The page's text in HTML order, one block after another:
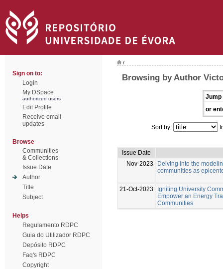
Sign on to:
Login
My DSpace
authorized users
Edit Profile
Receive email
updates
Browse
Communities
& Collections
Issue Date
Author
Title
Subject
Helps
Regulamento RDPC
Guia do Utilizador RDPC
Depósito RDPC
Faq's RDPC
Copyright
/
Browsing by Author
Jump
or
Sort by:
Issue Date
Nov-2023
Delving into the
communities as
21-Oct-2023
Igniting University
Empower an Energy
Communities